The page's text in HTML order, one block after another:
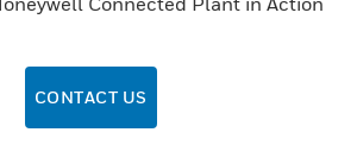
CONTACT US